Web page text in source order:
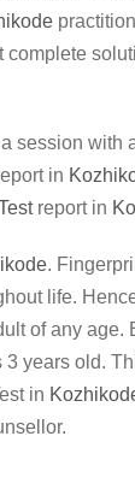
complete
session with
in
report in
.
life.
of any age.
years old.
in